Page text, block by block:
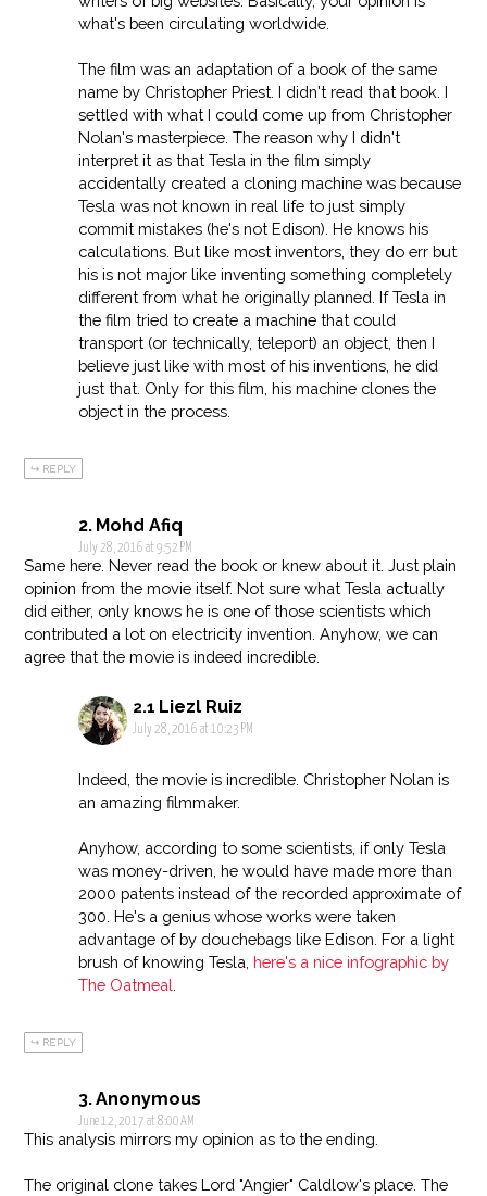
REPLY
what's been circulating worldwide.
The film was an adaptation of a book of the same
name by Christopher Priest. I didn't read that book. I
settled with what I could come up from Christopher
Nolan's masterpiece. The reason why I didn't
interpret it as that Tesla in the film simply
accidentally created a cloning machine was because
Tesla was not known in real life to just simply
commit mistakes (he's not Edison). He knows his
calculations. But like most inventors, they do err but
his is not major like inventing something completely
different from what he originally planned. If Tesla in
the film tried to create a machine that could
transport (or technically, teleport) an object, then I
believe just like with most of his inventions, he did
just that. Only for this film, his machine clones the
object in the process.
Mohd Afiq
July 28, 2016 at 9:52 PM
Same here. Never read the book or knew about it. Just plain
opinion from the movie itself. Not sure what Tesla actually
did either, only knows he is one of those scientists which
contributed a lot on electricity invention. Anyhow, we can
agree that the movie is indeed incredible.
REPLY
Liezl Ruiz
July 28, 2016 at 10:23 PM
Indeed, the movie is incredible. Christopher Nolan is
an amazing filmmaker.
Anyhow, according to some scientists, if only Tesla
was money-driven, he would have made more than
2000 patents instead of the recorded approximate of
300. He's a genius whose works were taken
advantage of by douchebags like Edison. For a light
brush of knowing Tesla,here's a nice infographic by
The Oatmeal
Anonymous
June 12, 2017 at 8:00 AM
This analysis mirrors my opinion as to the ending.
The original clone takes Lord "Angier" Caldlow's place. The